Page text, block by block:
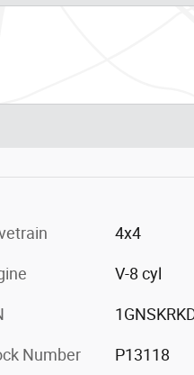
4x4
V-8 cyl
Number P13118